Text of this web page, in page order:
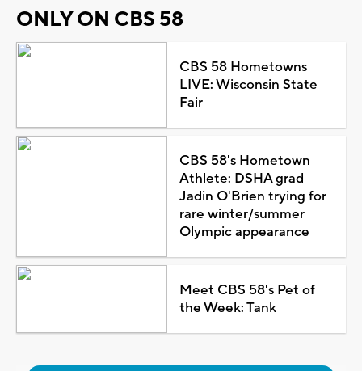
ONLY ON CBS 58
CBS 58 Hometowns
LIVE: Wisconsin State
Fair
CBS 58's Hometown
Athlete: DSHA grad
Jadin O'Brien trying for
rare winter/summer
Olympic appearance
Meet CBS 58's Pet of
the Week: Tank